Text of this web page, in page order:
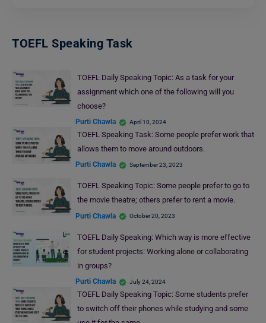
TOEFL Speaking Task
TOEFL Daily Speaking Topic: As a task for your
assignment which one of the following will you
choose?
Purti Chawla April 10, 2024
TOEFL Speaking Task: Some people prefer work that
allows them to move around outdoors.
Purti Chawla September 23, 2023
TOEFL Speaking Topic: Some people prefer to go to
the movie theatre; others prefer to rent a movie.
Purti Chawla October 20, 2023
TOEFL Daily Speaking: Which way is more effective
for student projects: Working alone or collaborating
in groups?
Purti Chawla July 24, 2024
TOEFL Daily Speaking Topic: Some students prefer
to switch off their phones while studying and some